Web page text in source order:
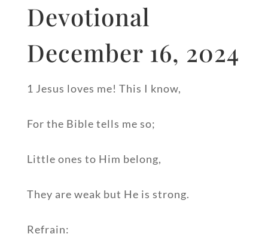
Devotional
December 16, 2024
1 Jesus loves me! This I know,
For the Bible tells me so;
Little ones to Him belong,
They are weak but He is strong.
Refrain: